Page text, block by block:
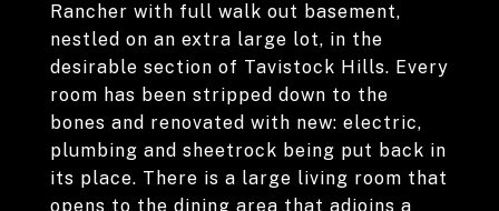
Rancher with full walk out basement,
nestled on an extra large lot, in the
desirable section of Tavistock Hills. Every
room has been stripped down to the
bones and renovated with new: electric,
plumbing and sheetrock being put back in
its place. There is a large living room that
opens to the dining area that adjoins a